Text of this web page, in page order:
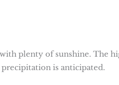
plenty of sunshine. The
precipitation is anticipated.